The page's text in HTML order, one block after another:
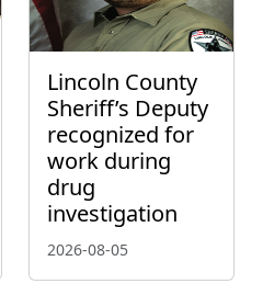
Lincoln County
Sheriff’s Deputy
recognized for
work during
drug
investigation
2026-08-05